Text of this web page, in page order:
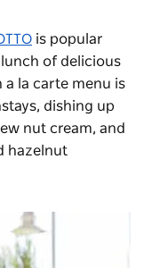
is popular
of delicious
a la carte menu is
dishing up
nut cream, and
hazelnut